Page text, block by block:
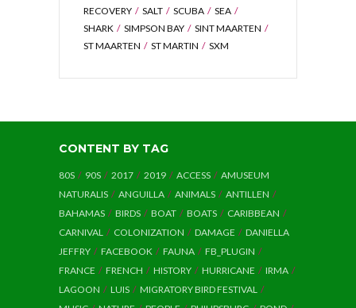
RECOVERY
SALT SCUBA
SEA
SHARK
SIMPSON BAY
SINT MAARTEN
ST MAARTEN
ST MARTIN SXM
CONTENT BY TAG
80S 90S 2017 2019 ACCESS
AMUSEUM
NATURALIS
ANGUILLA ANIMALS
ANTILLEN
BAHAMAS
BIRDS BOAT BOATS
CARIBBEAN
CARNIVAL
COLONIZATION DAMAGE
DANIELLA
JEFFRY
FACEBOOK FAUNA
FB_PLUGIN
FRANCE
FRENCH HISTORY HURRICANE
IRMA
LAGOON
LUIS
MIGRATORY BIRD FESTIVAL